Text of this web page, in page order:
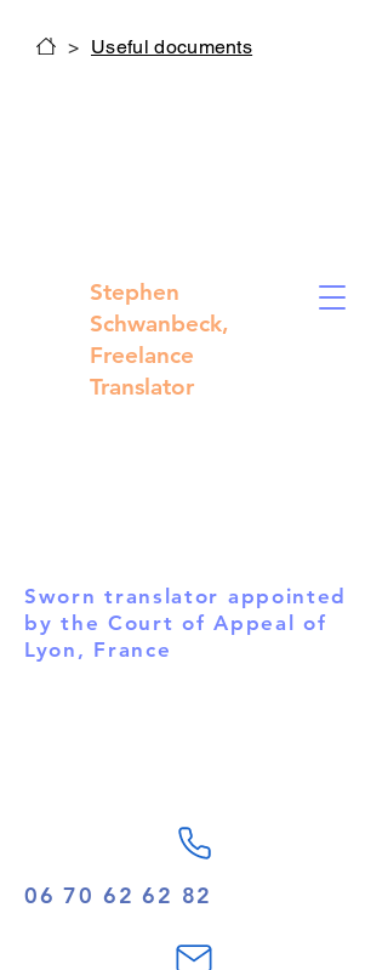
> Useful documents
Stephen
Schwanbeck,
Freelance
Translator
Sworn translator appointed
by the Court of Appeal of
Lyon, France
06 70 62 62 82